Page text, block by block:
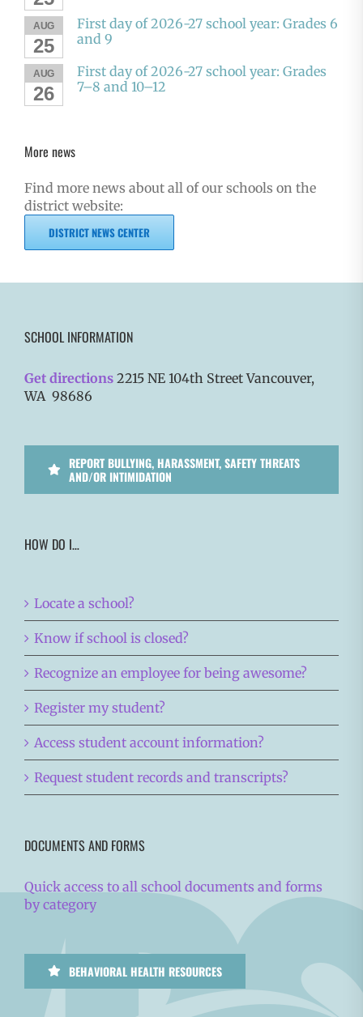
AUG
25
First day of 2026-27 school year: Grades 6
and 9
AUG
26
First day of 2026-27 school year: Grades
7–8 and 10–12
More news
Find more news about all of our schools on the
district website:
DISTRICT NEWS CENTER
SCHOOL INFORMATION
Get directions 2215 NE 104th Street Vancouver,
WA 98686
REPORT BULLYING, HARASSMENT, SAFETY THREATS
AND/OR INTIMIDATION
HOW DO I…
Locate a school?
Know if school is closed?
Recognize an employee for being awesome?
Register my student?
Access student account information?
Request student records and transcripts?
DOCUMENTS AND FORMS
Quick access to all school documents and forms
by category
BEHAVIORAL HEALTH RESOURCES